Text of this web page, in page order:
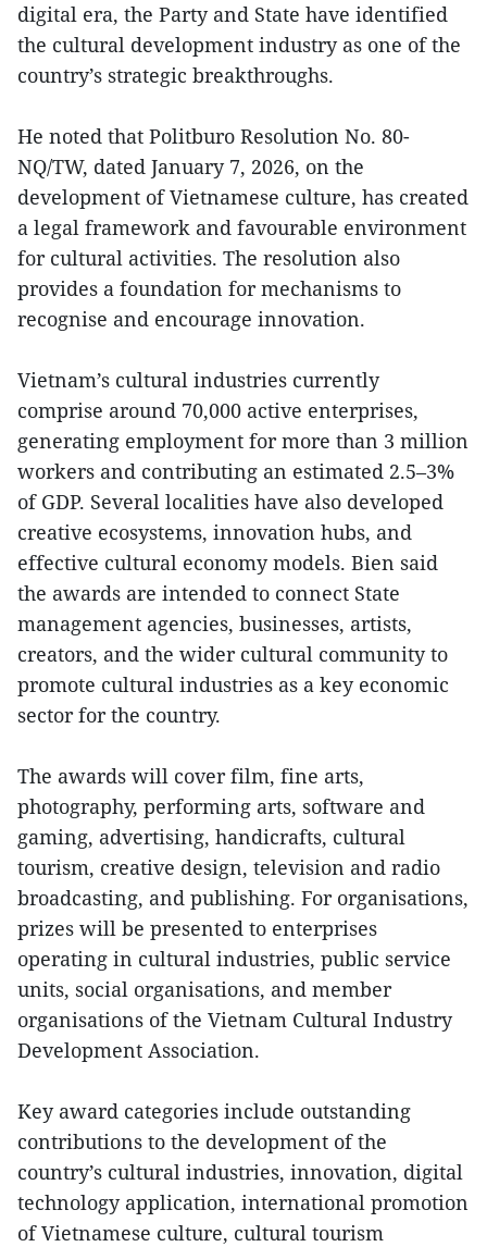
digital era, the Party and State have identified
the cultural development industry as one of the
country’s strategic breakthroughs.
He noted that Politburo Resolution No. 80-
NQ/TW, dated January 7, 2026, on the
development of Vietnamese culture, has created
a legal framework and favourable environment
for cultural activities. The resolution also
provides a foundation for mechanisms to
recognise and encourage innovation.
Vietnam’s cultural industries currently
comprise around 70,000 active enterprises,
generating employment for more than 3 million
workers and contributing an estimated 2.5–3%
of GDP. Several localities have also developed
creative ecosystems, innovation hubs, and
effective cultural economy models. Bien said
the awards are intended to connect State
management agencies, businesses, artists,
creators, and the wider cultural community to
promote cultural industries as a key economic
sector for the country.
The awards will cover film, fine arts,
photography, performing arts, software and
gaming, advertising, handicrafts, cultural
tourism, creative design, television and radio
broadcasting, and publishing. For organisations,
prizes will be presented to enterprises
operating in cultural industries, public service
units, social organisations, and member
organisations of the Vietnam Cultural Industry
Development Association.
Key award categories include outstanding
contributions to the development of the
country’s cultural industries, innovation, digital
technology application, international promotion
of Vietnamese culture, cultural tourism